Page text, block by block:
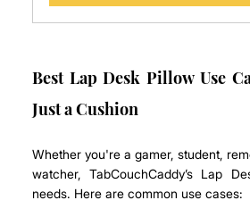
Best Lap Desk Pillow Use
Just a Cushion
Whether you're a gamer, student,
watcher, TabCouchCaddy’s Lap
needs. Here are common use cases: